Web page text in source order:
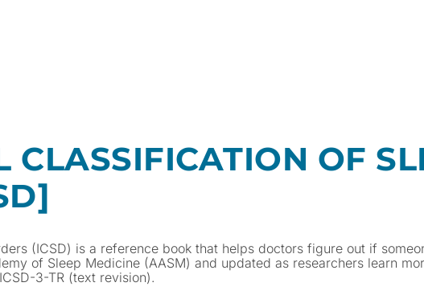
CLASSIFICATION OF
(ICSD) is a reference book that helps doctors figure out if
of Sleep Medicine (AASM) and updated as researchers learn
3-TR (text revision).